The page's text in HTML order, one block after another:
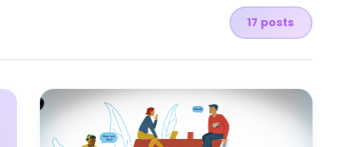
17 posts